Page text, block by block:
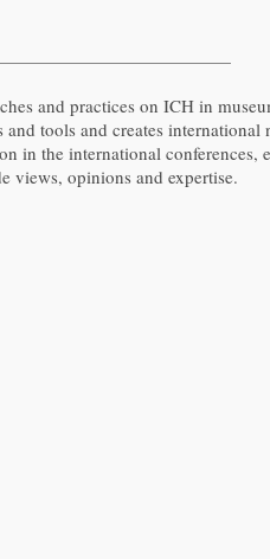
and practices on ICH in
tools and creates
in the international conferences,
views, opinions and expertise.